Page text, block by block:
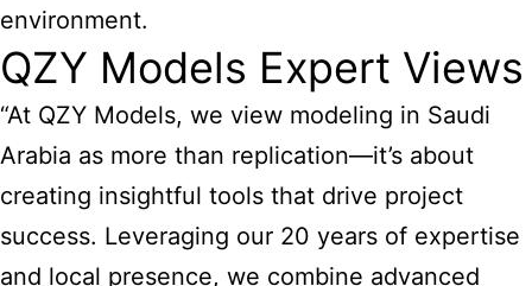
environment.
QZY Models Expert Views
“At QZY Models, we view modeling in Saudi
Arabia as more than replication—it’s about
creating insightful tools that drive project
success. Leveraging our 20 years of expertise
and local presence, we combine advanced